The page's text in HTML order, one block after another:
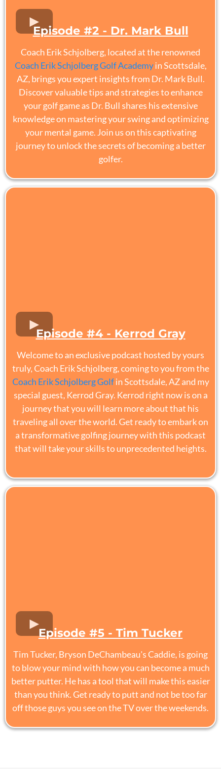
Episode #2 - Dr. Mark Bull
Coach Erik Schjolberg, located at the renowned
Coach Erik Schjolberg Golf Academyin Scottsdale,
AZ, brings you expert insights from Dr. Mark Bull.
Discover valuable tips and strategies to enhance
your golf game as Dr. Bull shares his extensive
knowledge on mastering your swing and optimizing
your mental game. Join us on this captivating
journey to unlock the secrets of becoming a better
golfer.
Episode #4 - Kerrod Gray
Welcome to an exclusive podcast hosted by yours
truly, Coach Erik Schjolberg, coming to you from the
Coach Erik Schjolberg Golfin Scottsdale, AZ and my
special guest, Kerrod Gray. Kerrod right now is on a
journey that you will learn more about that his
traveling all over the world. Get ready to embark on
a transformative golfing journey with this podcast
that will take your skills to unprecedented heights.
Episode #5 - Tim Tucker
Tim Tucker, Bryson DeChambeau's Caddie, is going
to blow your mind with how you can become a much
better putter. He has a tool that will make this easier
than you think. Get ready to putt and not be too far
off those guys you see on the TV over the weekends.